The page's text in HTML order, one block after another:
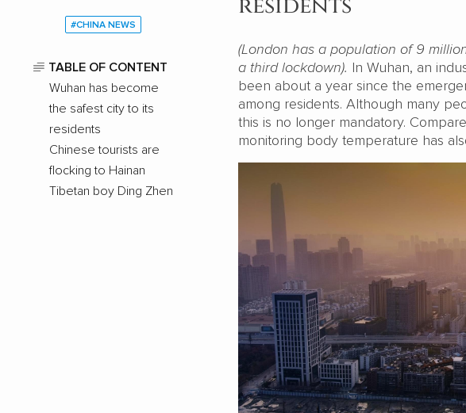
#CHINA NEWS
TABLE OF CONTENT
Wuhan has become
the safest city to its
residents
Chinese tourists are
flocking to Hainan
Tibetan boy Ding Zhen
(London has a population of 9
a third lockdown). In Wuhan, an
been about a year since the
among residents. Although many
this is no longer mandatory.
monitoring body temperature has